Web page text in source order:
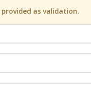
as validation.